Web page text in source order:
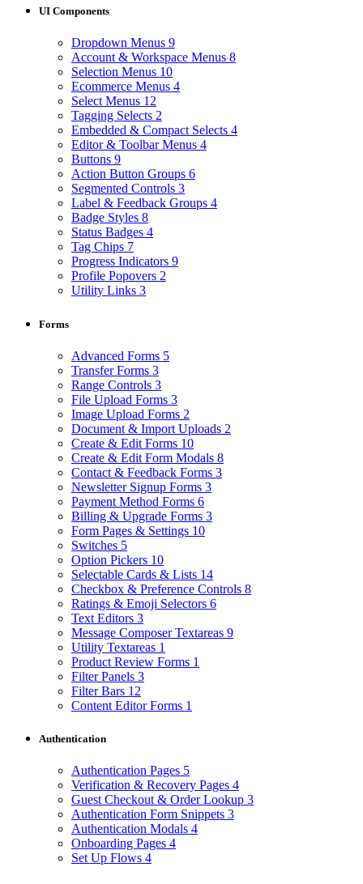
UI Components
Dropdown Menus 9
Account & Workspace Menus 8
Selection Menus 10
Ecommerce Menus 4
Select Menus 12
Tagging Selects 2
Embedded & Compact Selects 4
Editor & Toolbar Menus 4
Buttons 9
Action Button Groups 6
Segmented Controls 3
Label & Feedback Groups 4
Badge Styles 8
Status Badges 4
Tag Chips 7
Progress Indicators 9
Profile Popovers 2
Utility Links 3
Forms
Advanced Forms 5
Transfer Forms 3
Range Controls 3
File Upload Forms 3
Image Upload Forms 2
Document & Import Uploads 2
Create & Edit Forms 10
Create & Edit Form Modals 8
Contact & Feedback Forms 3
Newsletter Signup Forms 3
Payment Method Forms 6
Billing & Upgrade Forms 3
Form Pages & Settings 10
Switches 5
Option Pickers 10
Selectable Cards & Lists 14
Checkbox & Preference Controls 8
Ratings & Emoji Selectors 6
Text Editors 3
Message Composer Textareas 9
Utility Textareas 1
Product Review Forms 1
Filter Panels 3
Filter Bars 12
Content Editor Forms 1
Authentication
Authentication Pages 5
Verification & Recovery Pages 4
Guest Checkout & Order Lookup 3
Authentication Form Snippets 3
Authentication Modals 4
Onboarding Pages 4
Set Up Flows 4